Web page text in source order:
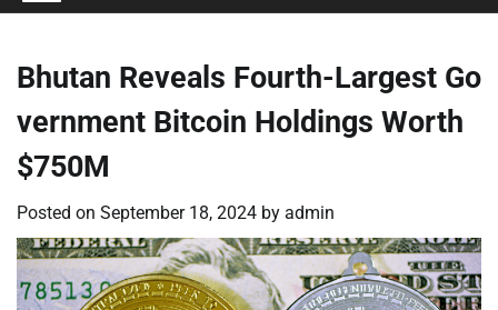
Conditions
Bhutan Reveals Fourth-Largest Go
vernment Bitcoin Holdings Worth
$750M
Posted on September 18, 2024 by admin